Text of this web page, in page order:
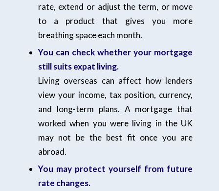
rate, extend or adjust the term, or move
to a product that gives you more
breathing space each month.
You can check whether your mortgage
still suits expat living.
Living overseas can affect how lenders
view your income, tax position, currency,
and long-term plans. A mortgage that
worked when you were living in the UK
may not be the best fit once you are
abroad.
You may protect yourself from future
rate changes.